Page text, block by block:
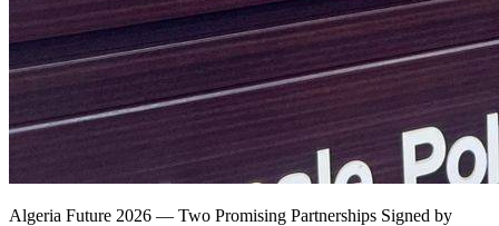
Algeria Future 2026 — Two Promising Partnerships Signed by